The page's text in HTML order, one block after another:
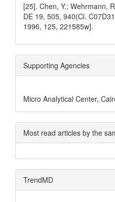
[25]. Chen, Y.; Wehrmann,
DE 19, 505, 940(Cl.
1996, 125, 221585w].
Supporting Agencies
Micro Analytical Center,
Most read articles by the
TrendMD